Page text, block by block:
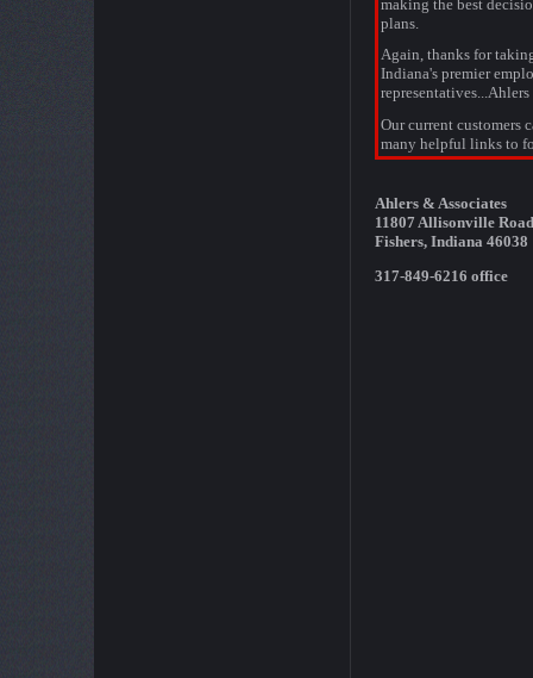
making the best
plans.
Again, thanks for
Indiana's premier
Our current customers
many helpful links to
Ahlers & Associates
11807 Allisonville
Fishers, Indiana 46038
317-849-6216 office